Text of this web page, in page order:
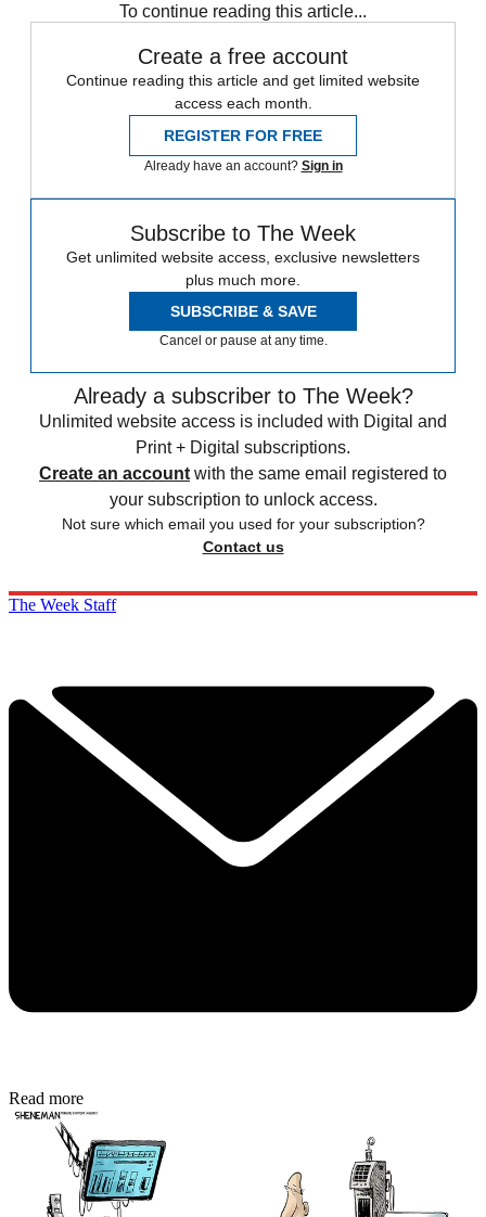
To continue reading this article...
Create a free account
Continue reading this article and get limited website
access each month.
REGISTER FOR FREE
Already have an account? Sign in
Subscribe to The Week
Get unlimited website access, exclusive newsletters
plus much more.
SUBSCRIBE & SAVE
Cancel or pause at any time.
Already a subscriber to The Week?
Unlimited website access is included with Digital and
Print + Digital subscriptions.
Create an account with the same email registered to
your subscription to unlock access.
Not sure which email you used for your subscription?
Contact us
The Week Staff
Read more